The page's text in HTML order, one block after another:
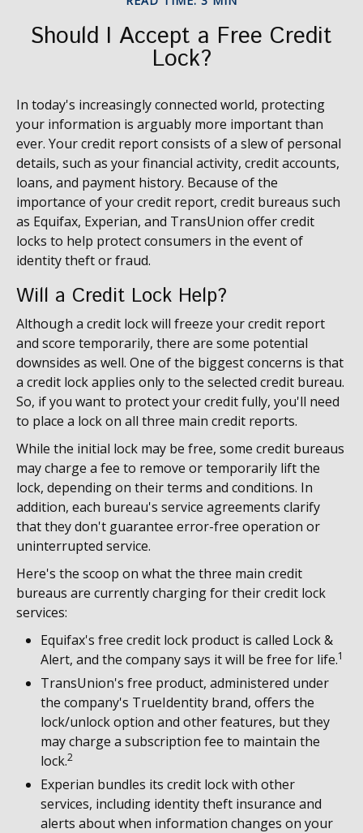
Should I Accept a Free Credit
Lock?
In today's increasingly connected world, protecting
your information is arguably more important than
ever. Your credit report consists of a slew of personal
details, such as your financial activity, credit accounts,
loans, and payment history. Because of the
importance of your credit report, credit bureaus such
as Equifax, Experian, and TransUnion offer credit
locks to help protect consumers in the event of
identity theft or fraud.
Will a Credit Lock Help?
Although a credit lock will freeze your credit report
and score temporarily, there are some potential
downsides as well. One of the biggest concerns is that
a credit lock applies only to the selected credit bureau.
So, if you want to protect your credit fully, you'll need
to place a lock on all three main credit reports.
While the initial lock may be free, some credit bureaus
may charge a fee to remove or temporarily lift the
lock, depending on their terms and conditions. In
addition, each bureau's service agreements clarify
that they don't guarantee error-free operation or
uninterrupted service.
Here's the scoop on what the three main credit
bureaus are currently charging for their credit lock
services:
Equifax's free credit lock product is called Lock &
Alert, and the company says it will be free for life.1
TransUnion's free product, administered under
the company's TrueIdentity brand, offers the
lock/unlock option and other features, but they
may charge a subscription fee to maintain the
lock.2
Experian bundles its credit lock with other
services, including identity theft insurance and
alerts about when information changes on your